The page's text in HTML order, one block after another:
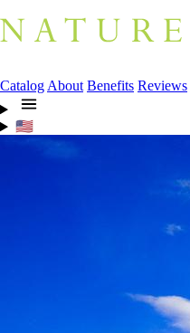
Catalog About Benefits Reviews
🇺🇸